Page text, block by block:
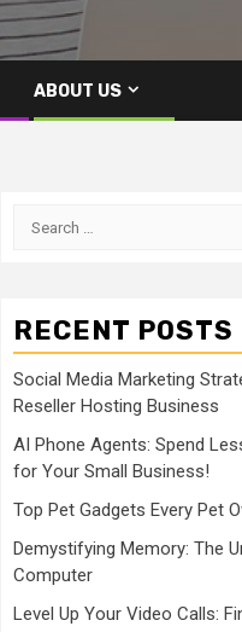
ABOUT US
Search
RECENT POSTS
Social Media Marketing
Reseller Hosting Business
AI Phone Agents: Spend
for Your Small Business!
Top Pet Gadgets Every Pet
Demystifying Memory: The
Computer
Level Up Your Video Calls: